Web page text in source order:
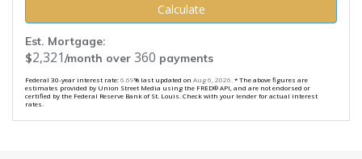
Calculate
Est. Mortgage:
$2,321/month over 360 payments
Federal 30-year interest rate:6.69% last updated on Aug 6, 2026. * The above figures are
estimates provided by Union Street Media using the FRED® API, and are not endorsed or
certified by the Federal Reserve Bank of St. Louis. Check with your lender for actual interest
rates.